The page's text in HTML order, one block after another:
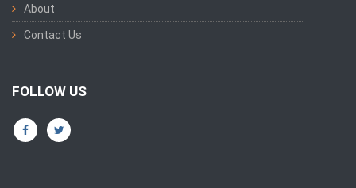
About
Contact Us
FOLLOW US